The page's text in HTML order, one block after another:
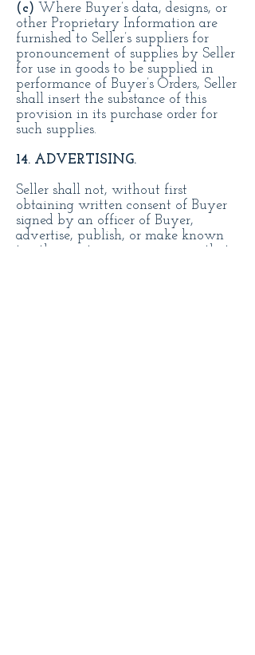
(c) Where Buyer’s data, designs, or
other Proprietary Information are
furnished to Seller’s suppliers for
pronouncement of supplies by Seller
for use in goods to be supplied in
performance of Buyer’s Orders, Seller
shall insert the substance of this
provision in its purchase order for
such supplies.
14. ADVERTISING.
Seller shall not, without first
obtaining written consent of Buyer
signed by an officer of Buyer,
advertise, publish, or make known
to other parties in any manner that